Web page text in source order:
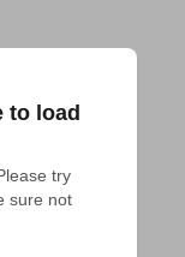
to load
try
sure not